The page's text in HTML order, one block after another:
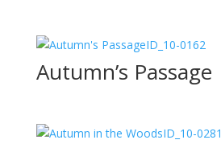
ID_10-0162
Autumn’s Passage
ID_10-0281